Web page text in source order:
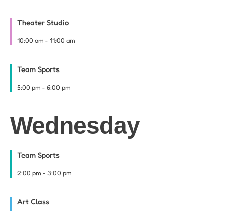
Theater Studio
10:00 am - 11:00 am
Team Sports
5:00 pm - 6:00 pm
Wednesday
Team Sports
2:00 pm - 3:00 pm
Art Class